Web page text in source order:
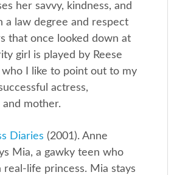
her savvy, kindness, and
a law degree and respect
that once looked down at
girl is played by Reese
I like to point out to my
actress,
mother.
Diaries (2001). Anne
Mia, a gawky teen who
real-life princess. Mia stays